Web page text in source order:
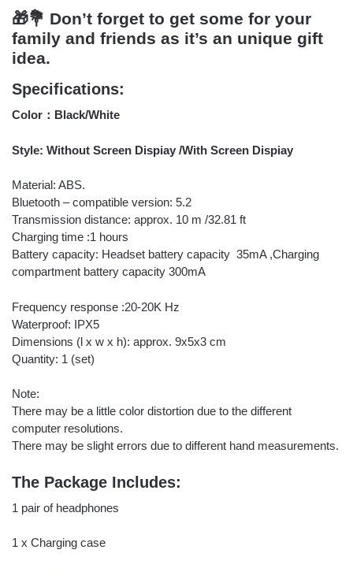
🎁💐 Don’t forget to get some for your
family and friends as it’s an unique gift
idea.
Specifications:
Color：Black/White
Style: Without Screen Dispiay /With Screen Dispiay
Material: ABS.
Bluetooth – compatible version: 5.2
Transmission distance: approx. 10 m /32.81 ft
Charging time :1 hours
Battery capacity: Headset battery capacity 35mA ,Charging
compartment battery capacity 300mA
Frequency response :20-20K Hz
Waterproof: IPX5
Dimensions (l x w x h): approx. 9x5x3 cm
Quantity: 1 (set)
Note:
There may be a little color distortion due to the different
computer resolutions.
There may be slight errors due to different hand measurements.
The Package Includes:
1 pair of headphones
1 x Charging case